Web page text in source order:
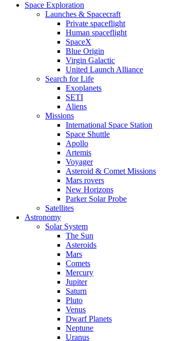
Space Exploration
Launches & Spacecraft
Private spaceflight
Human spaceflight
SpaceX
Blue Origin
Virgin Galactic
United Launch Alliance
Search for Life
Exoplanets
SETI
Aliens
Missions
International Space Station
Space Shuttle
Apollo
Artemis
Voyager
Asteroid & Comet Missions
Mars rovers
New Horizons
Parker Solar Probe
Satellites
Astronomy
Solar System
The Sun
Asteroids
Mars
Comets
Mercury
Jupiter
Saturn
Pluto
Venus
Dwarf Planets
Neptune
Uranus